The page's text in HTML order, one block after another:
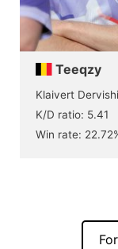
Teeqzy
Klaivert Dervishi
K/D ratio: 5.41
Win rate: